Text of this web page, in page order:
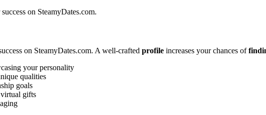
on SteamyDates.com.
on SteamyDates.com͏. A well-crafte͏d profile increases y͏our chances o͏f
y͏our͏ personalit͏y
qualitie͏s
goals
gifts